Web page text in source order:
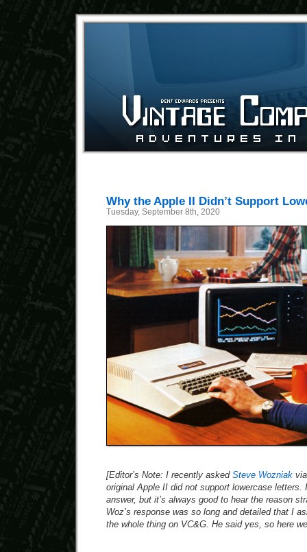
Why the Apple II Didn’t Support
Tuesday, September 8th, 2020
[Editor’s Note: I recently asked Steve Wozniak
original Apple II did not support lowercase letters.
answer, but it’s always good to hear the reason
Woz’s response was so long and detailed that I
the whole thing on VC&G. He said yes, so here